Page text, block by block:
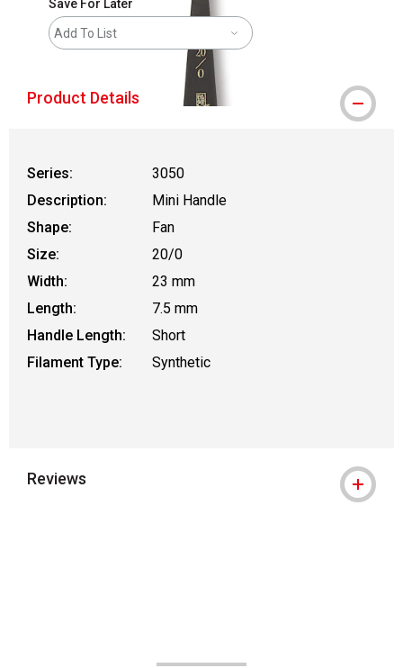
Save For Later
Add To List
Product Details
Series:
3050
Description:
Mini Handle
Shape:
Fan
Size:
20/0
Width:
23 mm
Length:
7.5 mm
Handle Length:
Short
Filament Type:
Synthetic
Reviews